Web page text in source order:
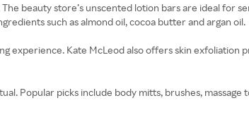
beauty store’s unscented lotion bars are ideal for
such as almond oil, cocoa butter and argan oil.
experience. Kate McLeod also offers skin exfoliation
Popular picks include body mitts, brushes, massage